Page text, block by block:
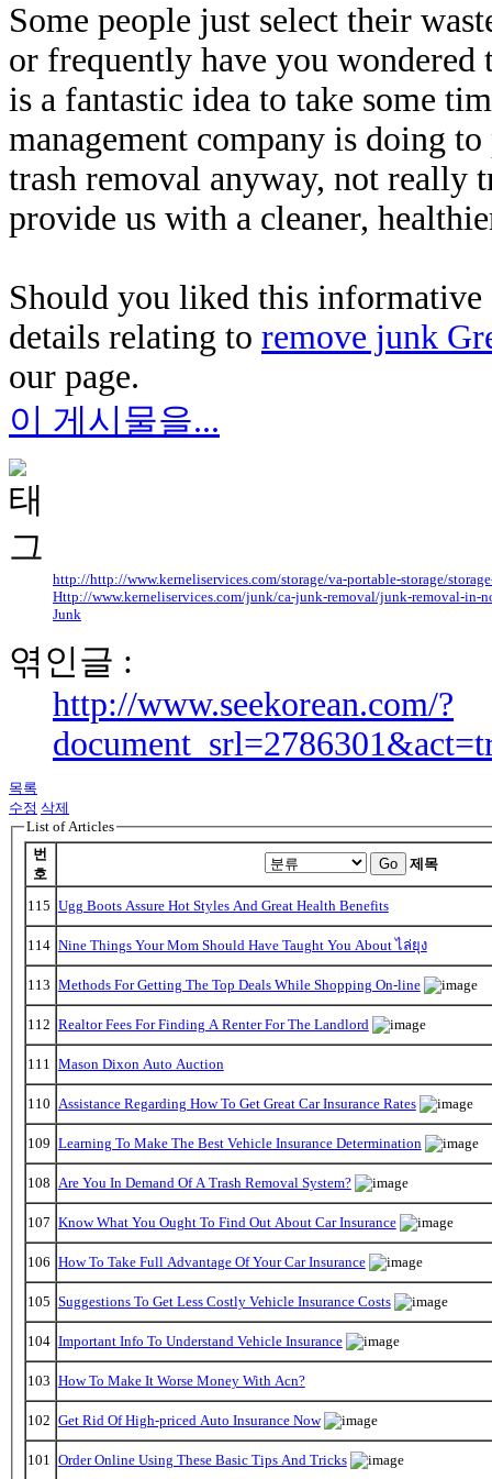
Some people just select their
or frequently have you
is a fantastic idea to take some
management company is doing
trash removal anyway, not really
provide us with a cleaner,
Should you liked this
details relating to remove junk
our page.
이 게시물을...
http://http://www.kerneliservices.com/storage/va-portable-storage/
Http://www.kerneliservices.com/junk/ca-junk-removal/junk-removal-in-
Junk
엮인글 :
http://www.seekorean.com/?
목록
수정 삭제
List of Articles
번
호
Go 제목
115 Ugg Boots Assure Hot Styles And Great Health Benefits
114 Nine Things Your Mom Should Have Taught You About ไล่ยุง
113 Methods For Getting The Top Deals While Shopping On-line
112 Realtor Fees For Finding A Renter For The Landlord
111 Mason Dixon Auto Auction
110 Assistance Regarding How To Get Great Car Insurance Rates
109 Learning To Make The Best Vehicle Insurance Determination
108 Are You In Demand Of A Trash Removal System?
107 Know What You Ought To Find Out About Car Insurance
106 How To Take Full Advantage Of Your Car Insurance
105 Suggestions To Get Less Costly Vehicle Insurance Costs
104 Important Info To Understand Vehicle Insurance
103 How To Make It Worse Money With Acn?
102 Get Rid Of High-priced Auto Insurance Now
101 Order Online Using These Basic Tips And Tricks